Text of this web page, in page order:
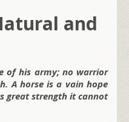
and
of his army; no warrior
A horse is a vain hope
great strength it cannot